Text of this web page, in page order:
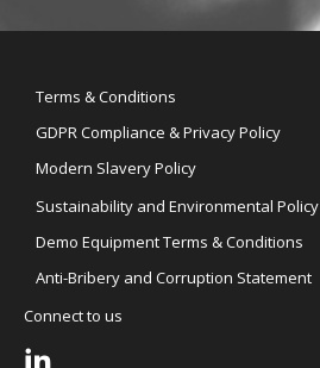
Terms & Conditions
GDPR Compliance & Privacy Policy
Modern Slavery Policy
Sustainability and Environmental Policy
Demo Equipment Terms & Conditions
Anti-Bribery and Corruption Statement
Connect to us